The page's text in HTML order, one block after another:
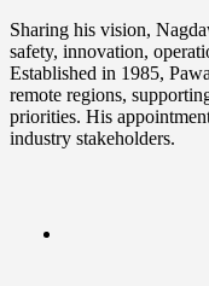
Sharing his vision,
safety, innovation,
Established in 1985,
remote regions,
priorities. His
industry stakeholders.